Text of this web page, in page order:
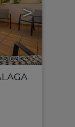
>
621541🔗